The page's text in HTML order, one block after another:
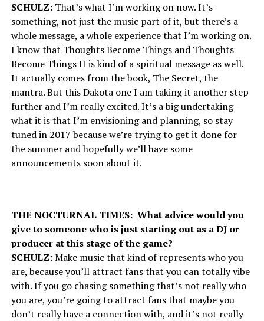
SCHULZ:That’s what I’m working on now. It’s
something, not just the music part of it, but there’s a
whole message, a whole experience that I’m working on.
I know that Thoughts Become Things and Thoughts
Become Things II is kind of a spiritual message as well.
It actually comes from the book, The Secret, the
mantra. But this Dakota one I am taking it another step
further and I’m really excited. It’s a big undertaking –
what it is that I’m envisioning and planning, so stay
tuned in 2017 because we’re trying to get it done for
the summer and hopefully we’ll have some
announcements soon about it.
THE NOCTURNAL TIMES: What advice would you
give to someone who is just starting out as a DJ or
producer at this stage of the game?
SCHULZ:Make music that kind of represents who you
are, because you’ll attract fans that you can totally vibe
with. If you go chasing something that’s not really who
you are, you’re going to attract fans that maybe you
don’t really have a connection with, and it’s not really